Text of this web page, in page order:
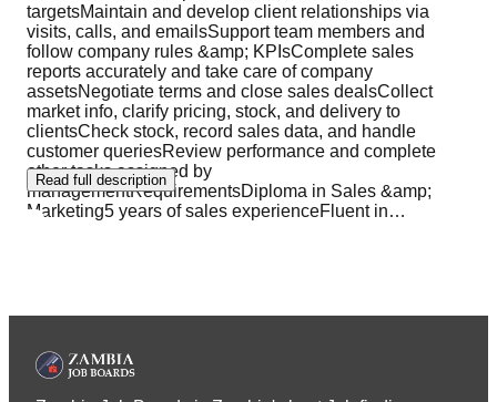
targetsMaintain and develop client relationships via
visits, calls, and emailsSupport team members and
follow company rules &amp; KPIsComplete sales
reports accurately and take care of company
assetsNegotiate terms and close sales dealsCollect
market info, clarify pricing, stock, and delivery to
clientsCheck stock, record sales data, and handle
customer queriesReview performance and complete
other tasks assigned by
managementRequirementsDiploma in Sales &amp;
Marketing5 years of sales experienceFluent in…
Read full description